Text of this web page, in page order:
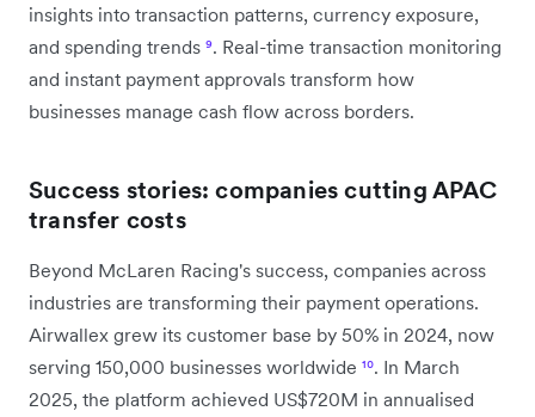
insights into transaction patterns, currency exposure,
and spending trends ⁹. Real-time transaction monitoring
and instant payment approvals transform how
businesses manage cash flow across borders.
Success stories: companies cutting APAC
transfer costs
Beyond McLaren Racing's success, companies across
industries are transforming their payment operations.
Airwallex grew its customer base by 50% in 2024, now
serving 150,000 businesses worldwide ¹⁰. In March
2025, the platform achieved US$720M in annualised